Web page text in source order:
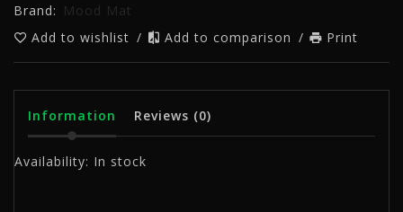
Brand: Mood Mat
Add to wishlist / Add to comparison / Print
Information Reviews (0)
Availability: In stock